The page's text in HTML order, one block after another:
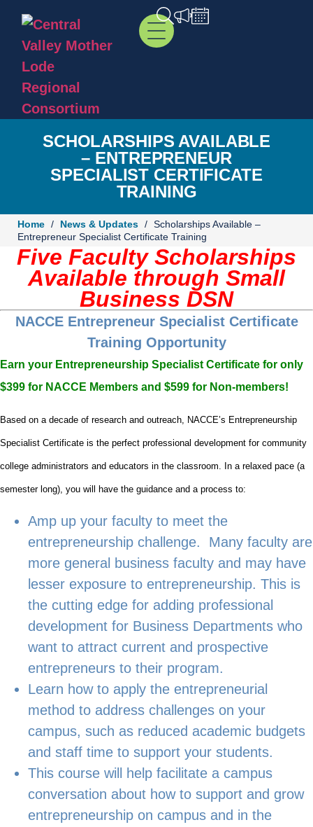
SCHOLARSHIPS AVAILABLE
– ENTREPRENEUR
SPECIALIST CERTIFICATE
TRAINING
Home / News & Updates / Scholarships Available –
Entrepreneur Specialist Certificate Training
Five Faculty Scholarships
Available through Small
Business DSN
NACCE Entrepreneur Specialist Certificate
Training Opportunity
Earn your Entrepreneurship Specialist Certificate for only
$399 for NACCE Members and $599 for Non-members!
Based on a decade of research and outreach, NACCE’s Entrepreneurship
Specialist Certificate is the perfect professional development for community
college administrators and educators in the classroom. In a relaxed pace (a
semester long), you will have the guidance and a process to:
Amp up your faculty to meet the
entrepreneurship challenge. Many faculty are
more general business faculty and may have
lesser exposure to entrepreneurship. This is
the cutting edge for adding professional
development for Business Departments who
want to attract current and prospective
entrepreneurs to their program.
Learn how to apply the entrepreneurial
method to address challenges on your
campus, such as reduced academic budgets
and staff time to support your students.
This course will help facilitate a campus
conversation about how to support and grow
entrepreneurship on campus and in the